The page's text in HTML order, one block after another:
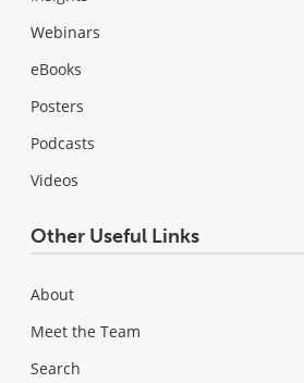
Webinars
eBooks
Posters
Podcasts
Videos
Other Useful Links
About
Meet the Team
Search